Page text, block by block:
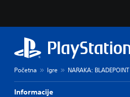
Početna Igre NARAKA: BLADEPOINT
Informacije